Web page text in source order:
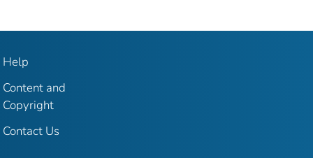
Help
Content and
Copyright
Contact Us